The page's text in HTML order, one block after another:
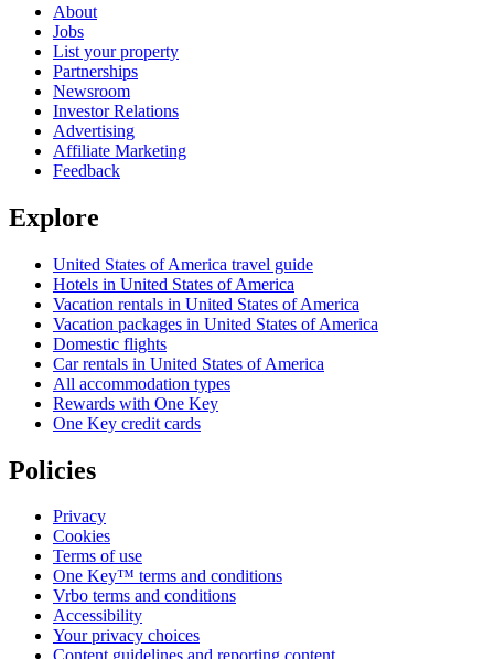
About
Jobs
List your property
Partnerships
Newsroom
Investor Relations
Advertising
Affiliate Marketing
Feedback
Explore
United States of America travel guide
Hotels in United States of America
Vacation rentals in United States of America
Vacation packages in United States of America
Domestic flights
Car rentals in United States of America
All accommodation types
Rewards with One Key
One Key credit cards
Policies
Privacy
Cookies
Terms of use
One Key™ terms and conditions
Vrbo terms and conditions
Accessibility
Your privacy choices